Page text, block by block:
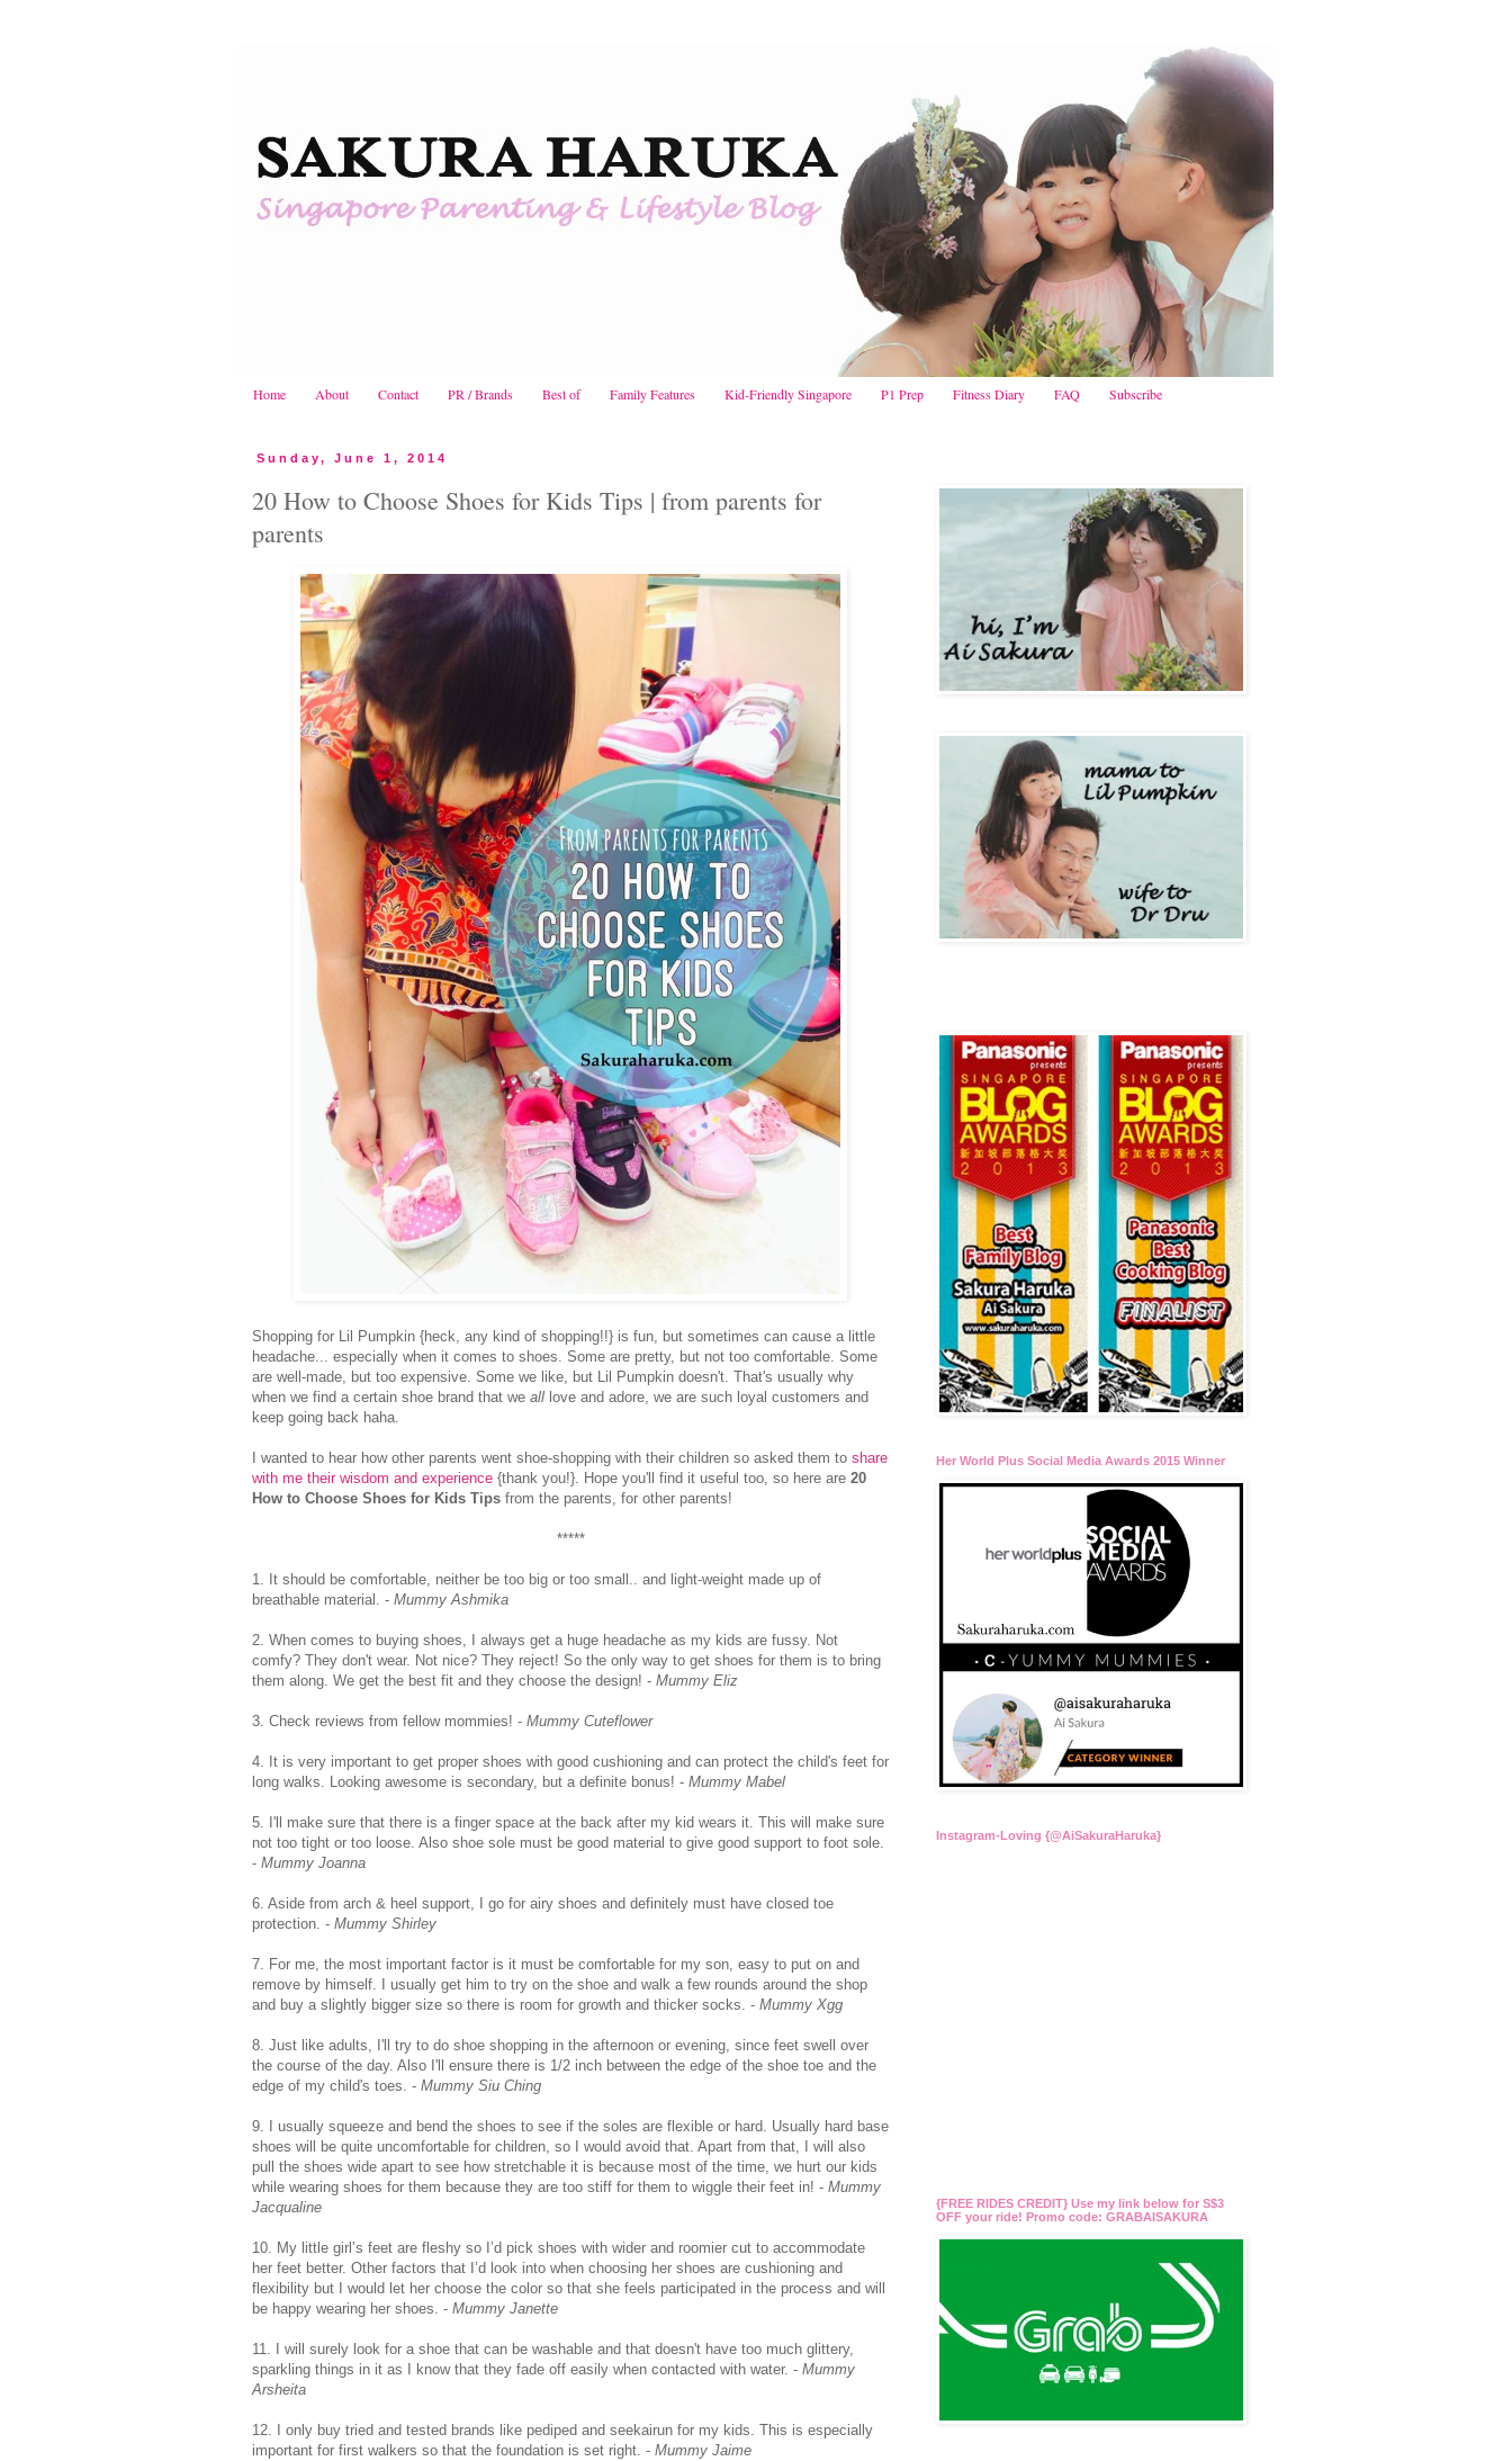
Home About Contact PR / Brands Best of Family Features Kid-Friendly Singapore P1 Prep Fitness Diary FAQ Subscribe
Sunday, June 1, 2014
20 How to Choose Shoes for Kids Tips | from parents for
parents
Shopping for Lil Pumpkin {heck, any kind of shopping!!} is fun, but sometimes can cause a little
headache... especially when it comes to shoes. Some are pretty, but not too comfortable. Some
are well-made, but too expensive. Some we like, but Lil Pumpkin doesn't. That's usually why
when we find a certain shoe brand that we all love and adore, we are such loyal customers and
keep going back haha.
I wanted to hear how other parents went shoe-shopping with their children so asked them to share
with me their wisdom and experience {thank you!}. Hope you'll find it useful too, so here are 20
How to Choose Shoes for Kids Tips from the parents, for other parents!
*****
1. It should be comfortable, neither be too big or too small.. and light-weight made up of
breathable material. - Mummy Ashmika
2. When comes to buying shoes, I always get a huge headache as my kids are fussy. Not
comfy? They don't wear. Not nice? They reject! So the only way to get shoes for them is to bring
them along. We get the best fit and they choose the design! - Mummy Eliz
3. Check reviews from fellow mommies! - Mummy Cuteflower
4. It is very important to get proper shoes with good cushioning and can protect the child's feet for
long walks. Looking awesome is secondary, but a definite bonus! - Mummy Mabel
5. I'll make sure that there is a finger space at the back after my kid wears it. This will make sure
not too tight or too loose. Also shoe sole must be good material to give good support to foot sole.
- Mummy Joanna
6. Aside from arch & heel support, I go for airy shoes and definitely must have closed toe
protection. - Mummy Shirley
7. For me, the most important factor is it must be comfortable for my son, easy to put on and
remove by himself. I usually get him to try on the shoe and walk a few rounds around the shop
and buy a slightly bigger size so there is room for growth and thicker socks. - Mummy Xgg
8. Just like adults, I'll try to do shoe shopping in the afternoon or evening, since feet swell over
the course of the day. Also I'll ensure there is 1/2 inch between the edge of the shoe toe and the
edge of my child's toes. - Mummy Siu Ching
9. I usually squeeze and bend the shoes to see if the soles are flexible or hard. Usually hard base
shoes will be quite uncomfortable for children, so I would avoid that. Apart from that, I will also
pull the shoes wide apart to see how stretchable it is because most of the time, we hurt our kids
while wearing shoes for them because they are too stiff for them to wiggle their feet in! - Mummy
Jacqualine
10. My little girl’s feet are fleshy so I’d pick shoes with wider and roomier cut to accommodate
her feet better. Other factors that I’d look into when choosing her shoes are cushioning and
flexibility but I would let her choose the color so that she feels participated in the process and will
be happy wearing her shoes. - Mummy Janette
11. I will surely look for a shoe that can be washable and that doesn't have too much glittery,
sparkling things in it as I know that they fade off easily when contacted with water. - Mummy
Arsheita
12. I only buy tried and tested brands like pediped and seekairun for my kids. This is especially
important for first walkers so that the foundation is set right. - Mummy Jaime
Her World Plus Social Media Awards 2015 Winner
Instagram-Loving {@AiSakuraHaruka}
{FREE RIDES CREDIT} Use my link below for S$3
OFF your ride! Promo code: GRABAISAKURA